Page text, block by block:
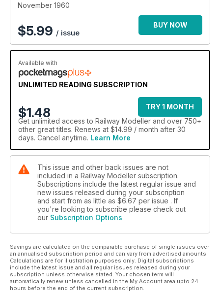
November 1960
$5.99 / issue
BUY NOW
Available with
UNLIMITED READING SUBSCRIPTION
$1.48
TRY 1 MONTH
Get unlimited access to Railway Modeller and over 750+
other great titles. Renews at $14.99 / month after 30
days. Cancel anytime. Learn More
This issue and other back issues are not
included in a Railway Modeller subscription.
Subscriptions include the latest regular issue and
new issues released during your subscription
and start from as little as $6.67 per issue . If
you're looking to subscribe please check out
our Subscription Options
Savings are calculated on the comparable purchase of single issues over
an annualised subscription period and can vary from advertised amounts.
Calculations are for illustration purposes only. Digital subscriptions
include the latest issue and all regular issues released during your
subscription unless otherwise stated. Your chosen term will
automatically renew unless cancelled in the My Account area upto 24
hours before the end of the current subscription.